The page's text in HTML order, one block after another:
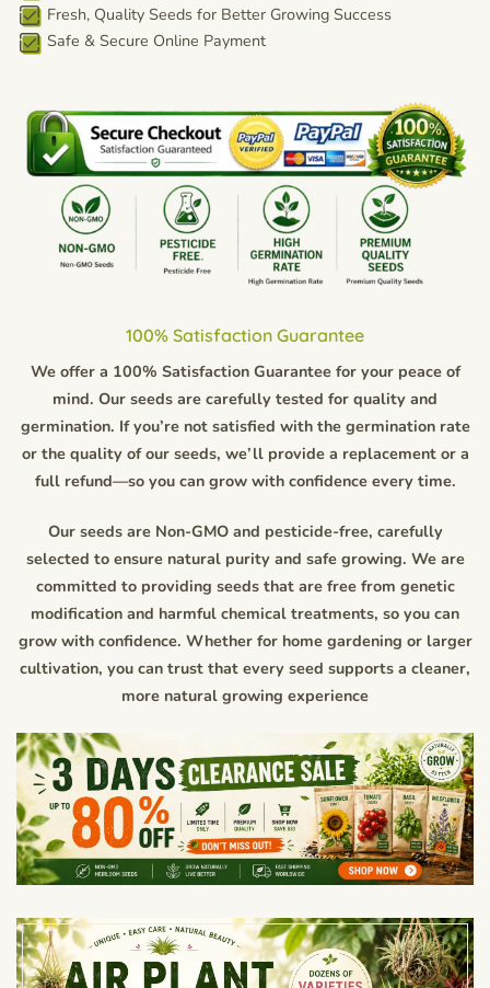
Fresh, Quality Seeds for Better Growing Success
Safe & Secure Online Payment
100% Satisfaction Guarantee
We offer a 100% Satisfaction Guarantee for your peace of
mind. Our seeds are carefully tested for quality and
germination. If you’re not satisfied with the germination rate
or the quality of our seeds, we’ll provide a replacement or a
full refund—so you can grow with confidence every time.
Our seeds are Non-GMO and pesticide-free, carefully
selected to ensure natural purity and safe growing. We are
committed to providing seeds that are free from genetic
modification and harmful chemical treatments, so you can
grow with confidence. Whether for home gardening or larger
cultivation, you can trust that every seed supports a cleaner,
more natural growing experience